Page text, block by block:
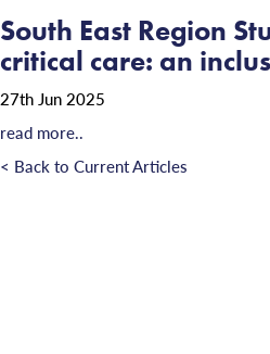
South East Region
critical care: an
27th Jun 2025
read more..
< Back to Current Articles